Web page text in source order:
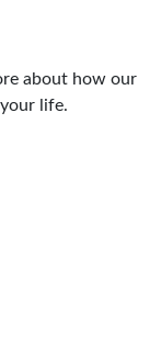
about how our
life.